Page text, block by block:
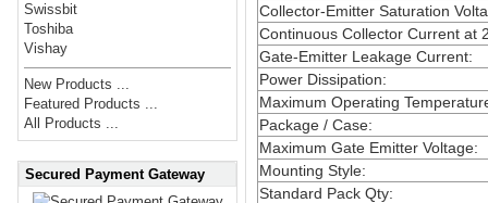
Swissbit
Toshiba
Vishay
New Products ...
Featured Products ...
All Products ...
Secured Payment Gateway
Collector-Emitter Saturation
Continuous Collector Current at
Gate-Emitter Leakage Current:
Power Dissipation:
Maximum Operating
Package / Case:
Maximum Gate Emitter Voltage:
Mounting Style:
Standard Pack Qty: